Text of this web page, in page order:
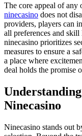
The core appeal of any
ninecasino does not
providers, players can
all preferences and
ninecasino prioritizes
measures to ensure a
a place where
deal holds the promise
Ninecasino
Ninecasino stands out